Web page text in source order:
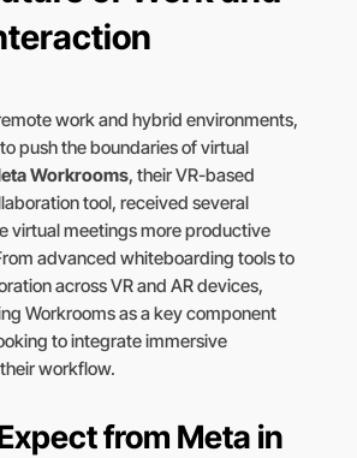
work and hybrid environments,
push the boundaries of virtual
Workrooms, their VR-based
tool, received several
virtual meetings more productive
advanced whiteboarding tools to
across VR and AR devices,
Workrooms as a key component
to integrate immersive
workflow.
from Meta in